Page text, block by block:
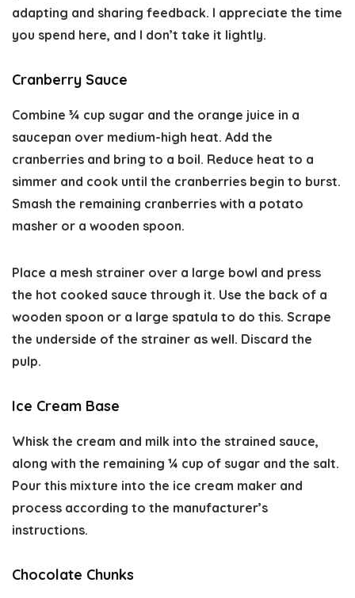
adapting and sharing feedback. I appreciate the time
you spend here, and I don’t take it lightly.
Cranberry Sauce
Combine ¾ cup sugar and the orange juice in a
saucepan over medium-high heat. Add the
cranberries and bring to a boil. Reduce heat to a
simmer and cook until the cranberries begin to burst.
Smash the remaining cranberries with a potato
masher or a wooden spoon.
Place a mesh strainer over a large bowl and press
the hot cooked sauce through it. Use the back of a
wooden spoon or a large spatula to do this. Scrape
the underside of the strainer as well. Discard the
pulp.
Ice Cream Base
Whisk the cream and milk into the strained sauce,
along with the remaining ¼ cup of sugar and the salt.
Pour this mixture into the ice cream maker and
process according to the manufacturer’s
instructions.
Chocolate Chunks